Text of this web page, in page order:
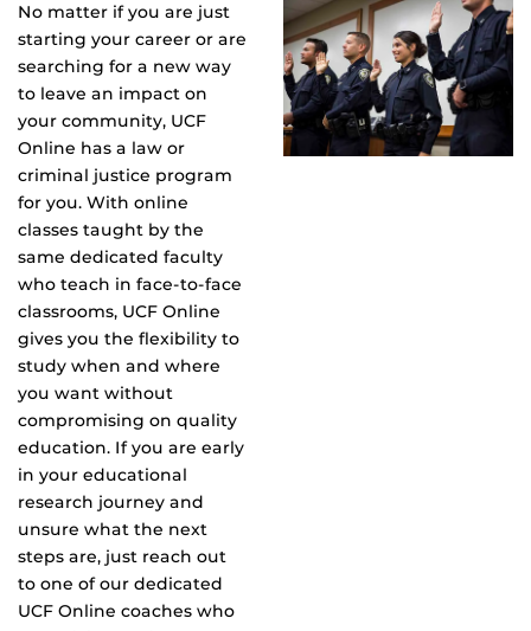
No matter if you are just
starting your career or are
searching for a new way
to leave an impact on
your community, UCF
Online has a law or
criminal justice program
for you. With online
classes taught by the
same dedicated faculty
who teach in face-to-face
classrooms, UCF Online
gives you the flexibility to
study when and where
you want without
compromising on quality
education. If you are early
in your educational
research journey and
unsure what the next
steps are, just reach out
to one of our dedicated
UCF Online coaches who